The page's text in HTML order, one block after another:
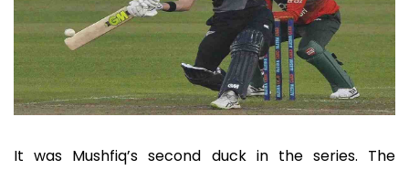
It was Mushfiq’s second duck in the series. The